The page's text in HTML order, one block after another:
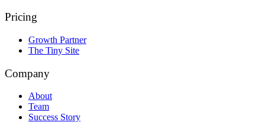
Pricing
Growth Partner
The Tiny Site
Company
About
Team
Success Story